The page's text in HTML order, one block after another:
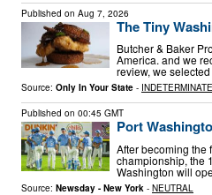
Published on Aug 7, 2026
The Tiny
Butcher & Baker
America. and we
review, we
Source: Only In Your State - INDETERMINATE
Published on 00:45 GMT
Port
After becoming the
championship, the
Washington will
Source: Newsday - New York - NEUTRAL